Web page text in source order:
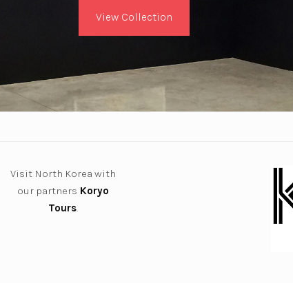
View Collection
Visit North Korea with
our partners Koryo
Tours.